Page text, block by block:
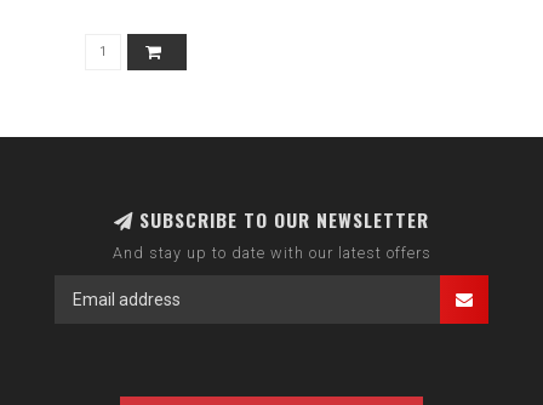
SUBSCRIBE TO OUR NEWSLETTER
And stay up to date with our latest offers